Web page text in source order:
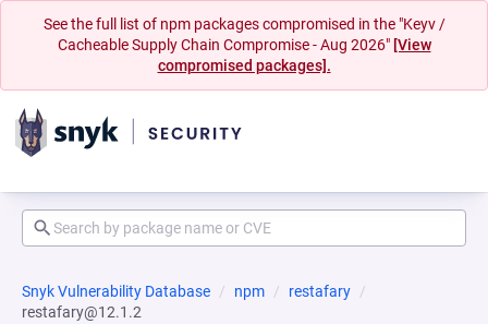
See the full list of npm packages compromised in the "Keyv /
Cacheable Supply Chain Compromise - Aug 2026" [View
compromised packages].
Snyk Vulnerability Database npm
restafary
restafary@12.1.2